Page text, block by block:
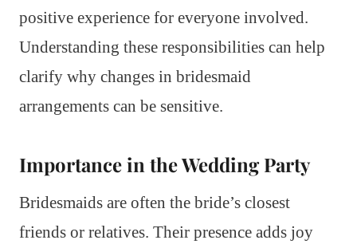
positive experience for everyone involved.
Understanding these responsibilities can help
clarify why changes in bridesmaid
arrangements can be sensitive.
Importance in the Wedding Party
Bridesmaids are often the bride’s closest
friends or relatives. Their presence adds joy